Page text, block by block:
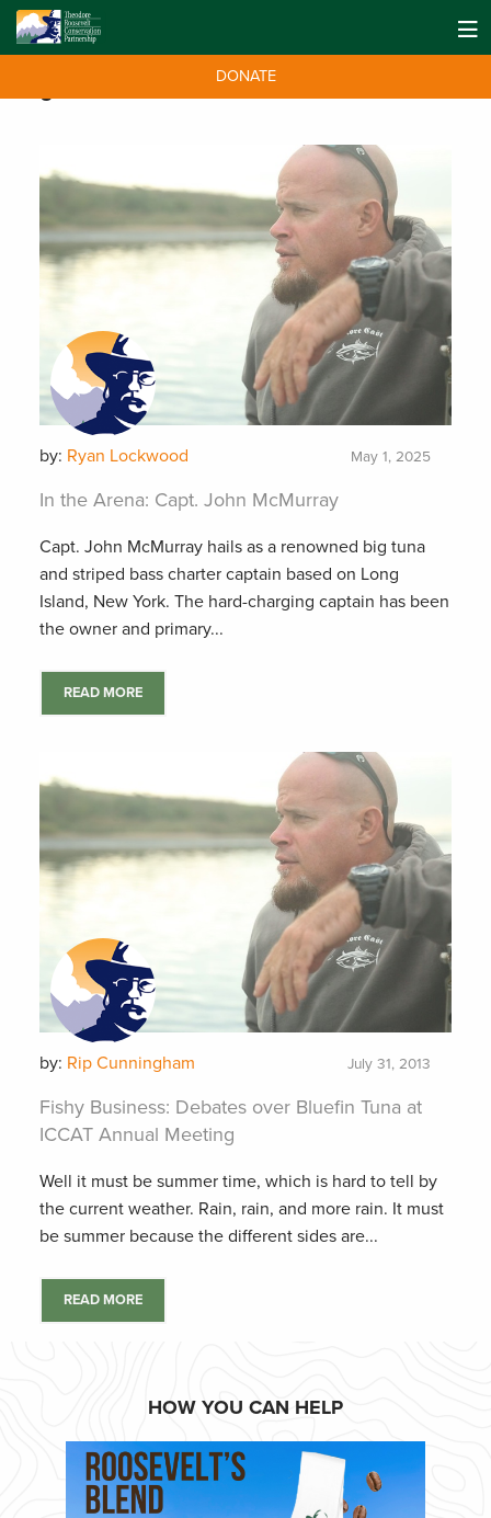
DONATE
by: Ryan Lockwood May 1, 2025
In the Arena: Capt. John McMurray
Capt. John McMurray hails as a renowned big tuna
and striped bass charter captain based on Long
Island, New York. The hard-charging captain has been
the owner and primary...
READ MORE
by: Rip Cunningham July 31, 2013
Fishy Business: Debates over Bluefin Tuna at
ICCAT Annual Meeting
Well it must be summer time, which is hard to tell by
the current weather. Rain, rain, and more rain. It must
be summer because the different sides are...
READ MORE
HOW YOU CAN HELP